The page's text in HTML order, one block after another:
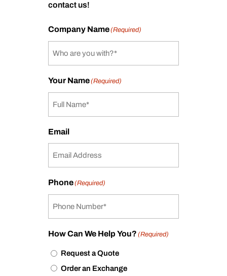
contact us!
Company Name(Required)
Your Name(Required)
Email
Phone(Required)
How Can We Help You? (Required)
Request a Quote
Order an Exchange